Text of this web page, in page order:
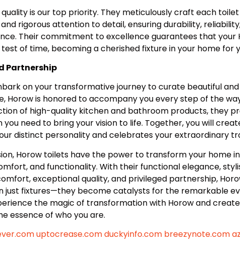
quality is our top priority. They meticulously craft each
rigorous attention to detail, ensuring durability,
Their commitment to excellence guarantees that your
of time, becoming a cherished fixture in your home for
Partnership
on your transformative journey to curate beautiful
Horow is honored to accompany you every step of the
of high-quality kitchen and bathroom products, they
you need to bring your vision to life. Together, you will
distinct personality and celebrates your extraordinary
Horow toilets have the power to transform your home
and functionality. With their functional elegance,
exceptional quality, and privileged partnership,
just fixtures—they become catalysts for the remarkable
the magic of transformation with Horow and
essence of who you are.
uptocrease.comduckyinfo.com breezynote.com